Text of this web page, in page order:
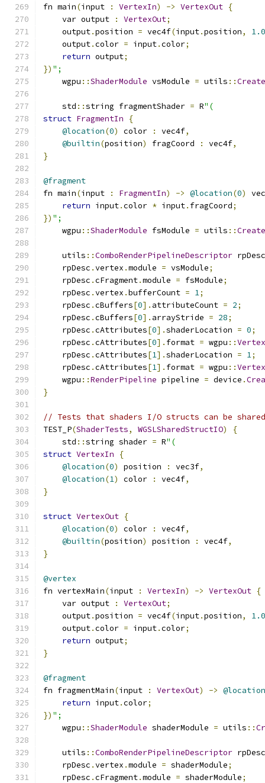
fn main(input : VertexIn) -> VertexOut {
    var output
: VertexOut;
    output
.position = vec4f(input.position,
1.0
    output
.color = input.color;
return output;
}) ";
    wgpu
::ShaderModule vsModule = utils ::
    std
::string fragmentShader = R"(
struct FragmentIn
{
@location(0) color : vec4f,
@builtin(position) fragCoord : vec4f,
}
@fragment
fn main(input : FragmentIn) -> @location(0)
return input.color * input. fragCoord;
}) ";
    wgpu
::ShaderModule fsModule = utils ::
    utils
::ComboRenderPipelineDescriptor rpDesc
    rpDesc
.vertex .module = vsModule;
    rpDesc
.cFragment.module = fsModule;
    rpDesc
.vertex .bufferCount = 1;
    rpDesc
.cBuffers[0]. attributeCount = 2;
    rpDesc
.cBuffers[0]. arrayStride = 28;
    rpDesc
.cAttributes[0].shaderLocation = 0;
    rpDesc
.cAttributes[0]. format = wgpu ::
    rpDesc
.cAttributes[1].shaderLocation = 1;
    rpDesc
.cAttributes[1]. format = wgpu ::
    wgpu
::RenderPipeline pipeline = device .
}
// Tests that shaders I/O structs can be
TEST_P(ShaderTests, WGSLSharedStructIO)
{
    std
::string shader = R"(
struct VertexIn
{
@location(0) position : vec3f,
@location(1) color : vec4f,
}
struct VertexOut {
@location(0) color : vec4f,
@builtin(position) position : vec4f,
}
@vertex
fn vertexMain(input : VertexIn) -> VertexOut {
    var output
: VertexOut;
    output
.position = vec4f(input.position,
1.0
    output
.color = input.color;
return output;
}
@fragment
fn fragmentMain(input : VertexOut) -> @location
return input.color;
}) ";
    wgpu
::ShaderModule shaderModule = utils ::
    utils
::ComboRenderPipelineDescriptor rpDesc
    rpDesc
.vertex .module = shaderModule;
    rpDesc
.cFragment.module = shaderModule;